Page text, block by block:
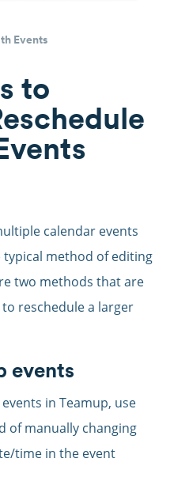
Events
to
calendar events
method of editing
two methods that are
reschedule a larger
events
in Teamup, use
of manually changing
time in the event